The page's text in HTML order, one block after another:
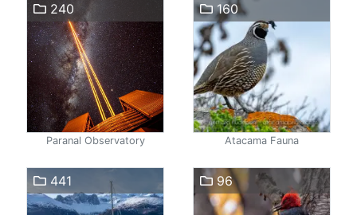
240
Paranal Observatory
160
Atacama Fauna
441 96